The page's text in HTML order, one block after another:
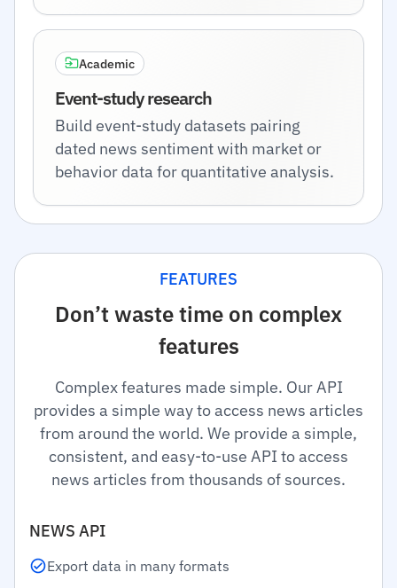
Academic
Event-study research
Build event-study datasets pairing
dated news sentiment with market or
behavior data for quantitative analysis.
FEATURES
Don’t waste time on complex
features
Complex features made simple. Our API
provides a simple way to access news articles
from around the world. We provide a simple,
consistent, and easy-to-use API to access
news articles from thousands of sources.
NEWS API
Export data in many formats